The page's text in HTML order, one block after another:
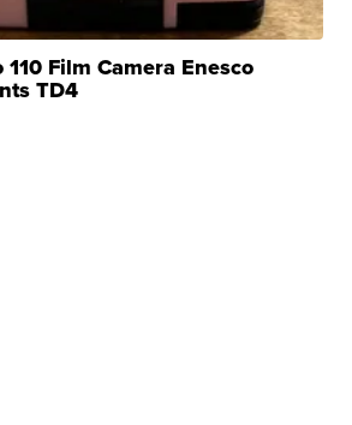
Film Camera Enesco
TD4